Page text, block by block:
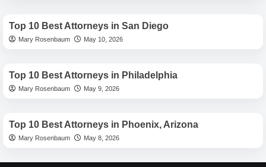
Top 10 Best Attorneys in San Diego
Mary Rosenbaum
May 10, 2026
Top 10 Best Attorneys in Philadelphia
Mary Rosenbaum
May 9, 2026
Top 10 Best Attorneys in Phoenix, Arizona
Mary Rosenbaum May 8, 2026